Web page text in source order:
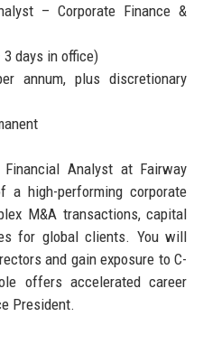
– Corporate Finance &
days in office)
annum, plus discretionary
Analyst at Fairway
high-performing corporate
M&A transactions, capital
for global clients. You will
and gain exposure to C-
offers accelerated career
President.